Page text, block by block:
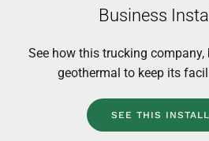
Home
Learn more about this
GeoComfort met those
SEE THIS